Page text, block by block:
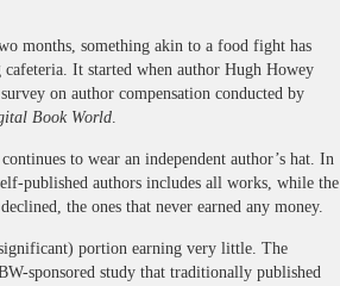
months, something akin to a food fight has
It started when author Hugh Howey
on author compensation conducted by
Book World.
to wear an independent author’s hat. In
published authors includes all works, while the
the ones that never earned any money.
portion earning very little. The
sponsored study that traditionally published